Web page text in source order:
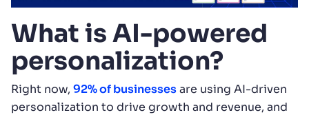
What is AI-powered
personalization?
Right now, 92% of businessesare using AI-driven
personalization to drive growth and revenue, and